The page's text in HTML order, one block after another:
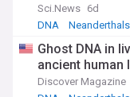
Sci.News 6d
DNA
Neanderthals
Ghost DNA in
ancient human
Discover Magazine